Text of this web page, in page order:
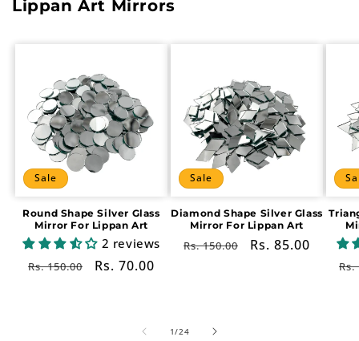
Lippan Art Mirrors
Sale
Round Shape Silver Glass
Mirror For Lippan Art
2 reviews
Regular
Rs. 150.00
Sale
Rs. 70.00
Sale
Diamond Shape Silver Glass
Mirror For Lippan Art
Regular
Rs. 150.00
Sale
Rs. 85.00
Rs.
1/of
24